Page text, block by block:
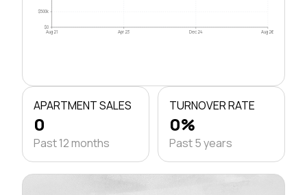
$0
$500k
Aug 21 Apr 23 Dec 24 Aug 26
APARTMENT SALES
0
Past 12 months
TURNOVER RATE
0%
Past 5 years